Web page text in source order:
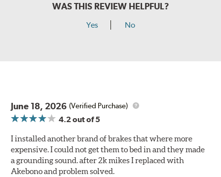
WAS THIS REVIEW HELPFUL?
Yes No
June 18, 2026 (Verified Purchase)
4.2out of 5
I installed another brand of brakes that where more
expensive. I could not get them to bed in and they made
a grounding sound. after 2k mikes I replaced with
Akebono and problem solved.